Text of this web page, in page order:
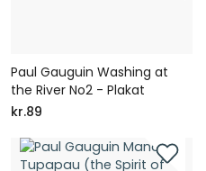
Paul Gauguin Washing at
the River No2 - Plakat
kr.89